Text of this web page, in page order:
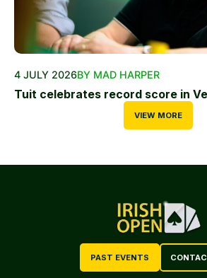
4 JULY 2026BY MAD HARPER
Tuit celebrates record score in
VIEW MORE
PAST EVENTS